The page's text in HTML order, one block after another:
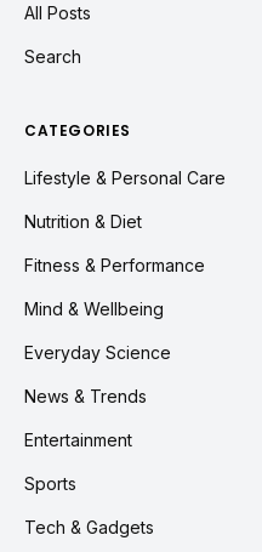
All Posts
Search
CATEGORIES
Lifestyle & Personal Care
Nutrition & Diet
Fitness & Performance
Mind & Wellbeing
Everyday Science
News & Trends
Entertainment
Sports
Tech & Gadgets